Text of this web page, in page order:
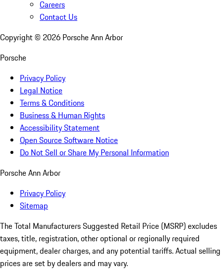
Careers
Contact Us
Copyright © 2026 Porsche Ann Arbor
Porsche
Privacy Policy
Legal Notice
Terms & Conditions
Business & Human Rights
Accessibility Statement
Open Source Software Notice
Do Not Sell or Share My Personal Information
Porsche Ann Arbor
Privacy Policy
Sitemap
The Total Manufacturers Suggested Retail Price (MSRP) excludes
taxes, title, registration, other optional or regionally required
equipment, dealer charges, and any potential tariffs. Actual selling
prices are set by dealers and may vary.